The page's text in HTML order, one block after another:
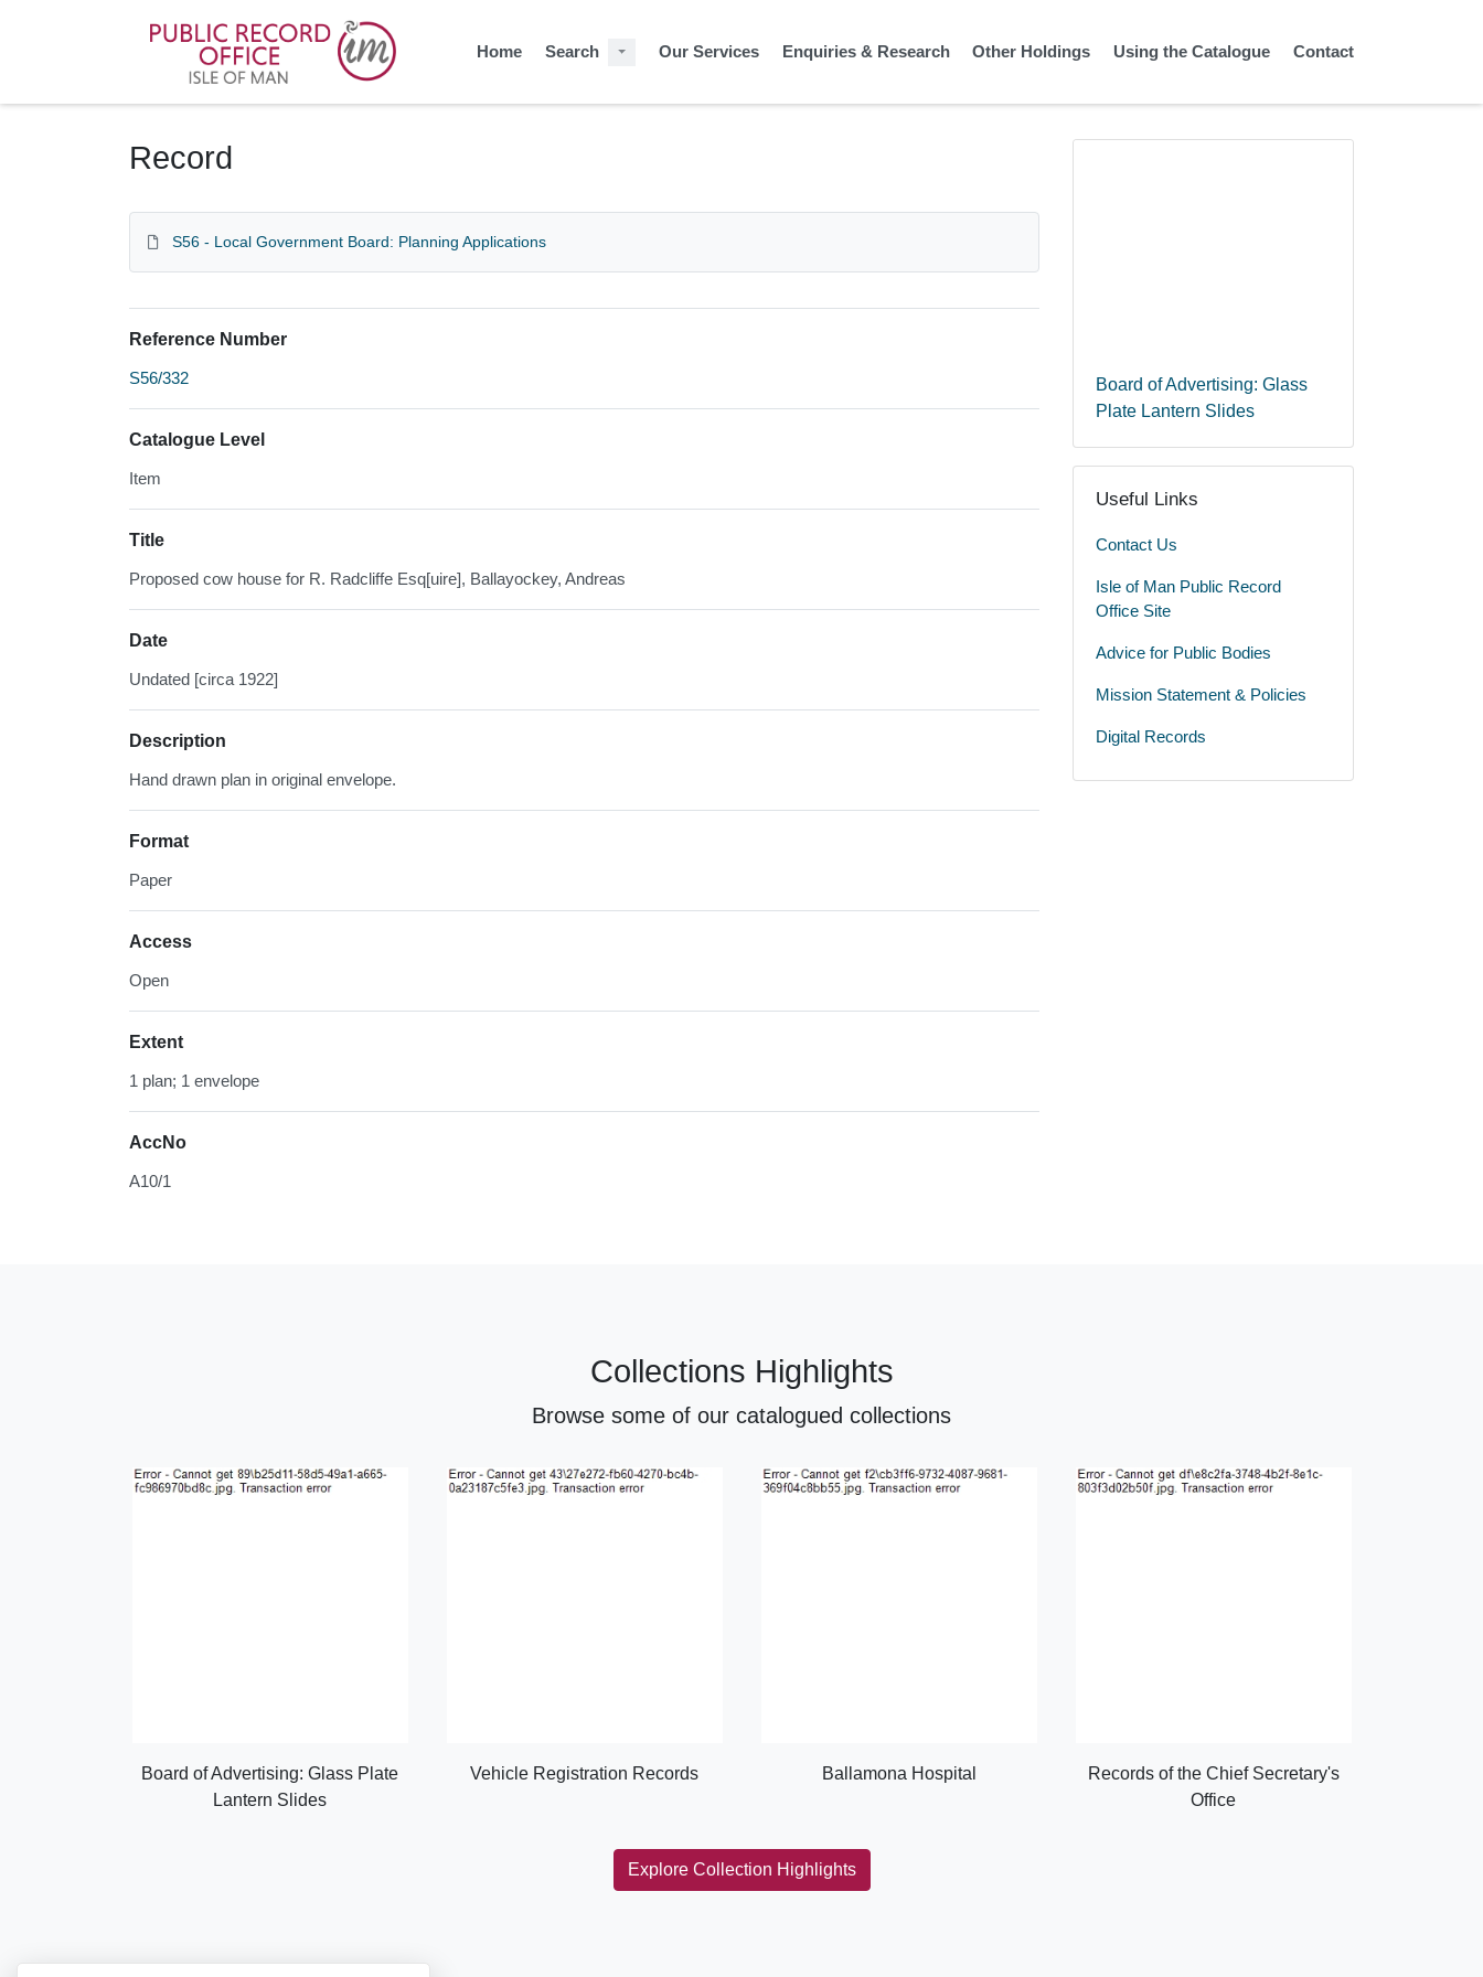
Home Search Our Services Enquiries & Research Other Holdings Using the Catalogue Contact
Record
S56 - Local Government Board: Planning Applications
Reference Number
S56/332
Catalogue Level
Item
Title
Proposed cow house for R. Radcliffe Esq[uire], Ballayockey, Andreas
Date
Undated [circa 1922]
Description
Hand drawn plan in original envelope.
Format
Paper
Access
Open
Extent
1 plan; 1 envelope
AccNo
A10/1
Board of Advertising: Glass
Plate Lantern Slides
Useful Links
Contact Us
Isle of Man Public Record
Office Site
Advice for Public Bodies
Mission Statement & Policies
Digital Records
Collections Highlights
Browse some of our catalogued collections
Board of Advertising: Glass Plate
Lantern Slides
Vehicle Registration Records Ballamona Hospital
Records of the Chief Secretary's
Office
Explore Collection Highlights